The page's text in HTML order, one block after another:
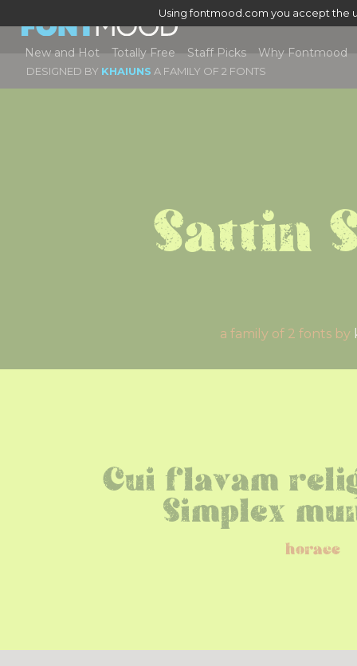
Using fontmood.com you accept the
New and Hot Totally Free Staff Picks Why Fontmood
DESIGNED BY KHAIUNS A FAMILY OF 2 FONTS
Sattin
a family of 2 fonts by
Cui flavam
Simplex
horace